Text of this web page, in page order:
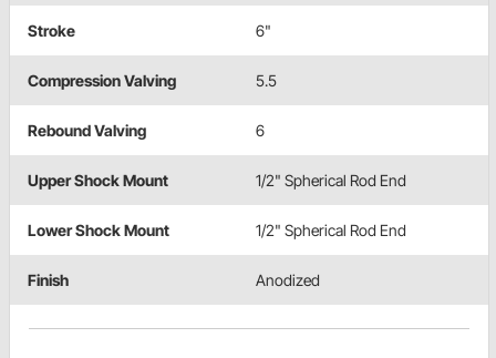
Stroke 6"
Compression Valving 5.5
Rebound Valving 6
Upper Shock Mount 1/2" Spherical Rod End
Lower Shock Mount 1/2" Spherical Rod End
Finish Anodized